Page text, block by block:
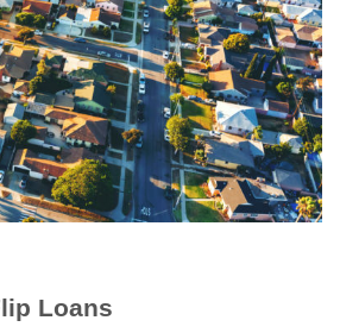
Loans